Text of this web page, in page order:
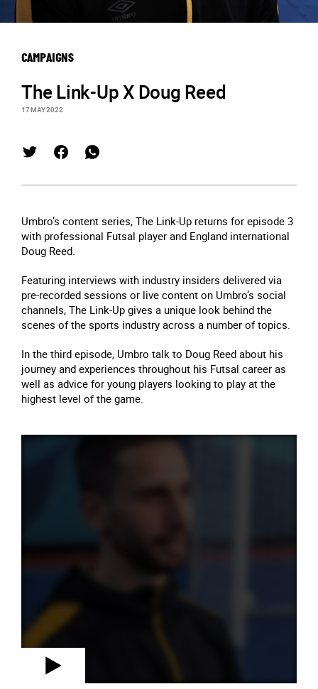
CAMPAIGNS
The Link-Up X Doug Reed
17 MAY 2022
Umbro’s content series, The Link-Up returns for episode 3
with professional Futsal player and England international
Doug Reed.
Featuring interviews with industry insiders delivered via
pre-recorded sessions or live content on Umbro’s social
channels, The Link-Up gives a unique look behind the
scenes of the sports industry across a number of topics.
In the third episode, Umbro talk to Doug Reed about his
journey and experiences throughout his Futsal career as
well as advice for young players looking to play at the
highest level of the game.